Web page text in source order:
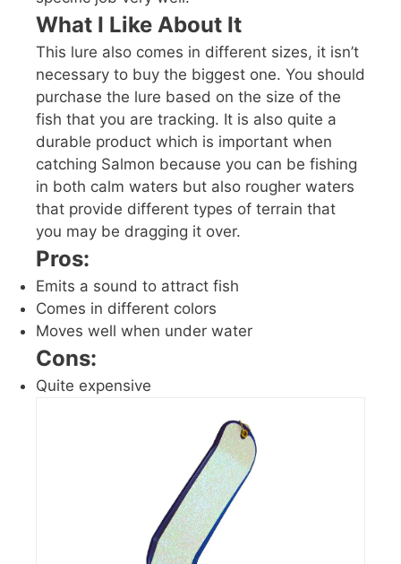
What I Like About It
This lure also comes in different sizes, it isn’t
necessary to buy the biggest one. You should
purchase the lure based on the size of the
fish that you are tracking. It is also quite a
durable product which is important when
catching Salmon because you can be fishing
in both calm waters but also rougher waters
that provide different types of terrain that
you may be dragging it over.
Pros:
Emits a sound to attract fish
Comes in different colors
Moves well when under water
Cons:
Quite expensive